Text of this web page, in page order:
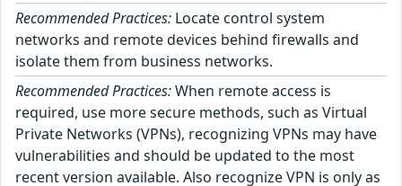
Recommended Practices: Locate control system
networks and remote devices behind firewalls and
isolate them from business networks.
Recommended Practices:When remote access is
required, use more secure methods, such as Virtual
Private Networks (VPNs), recognizing VPNs may have
vulnerabilities and should be updated to the most
recent version available. Also recognize VPN is only as